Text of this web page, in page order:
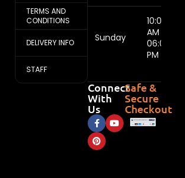
TERMS AND
CONDITIONS
DELIVERY INFO
STAFF
Sunday
10:00
AM -
06:00
PM
Connect
With
Us
Safe &
Secure
Checkout